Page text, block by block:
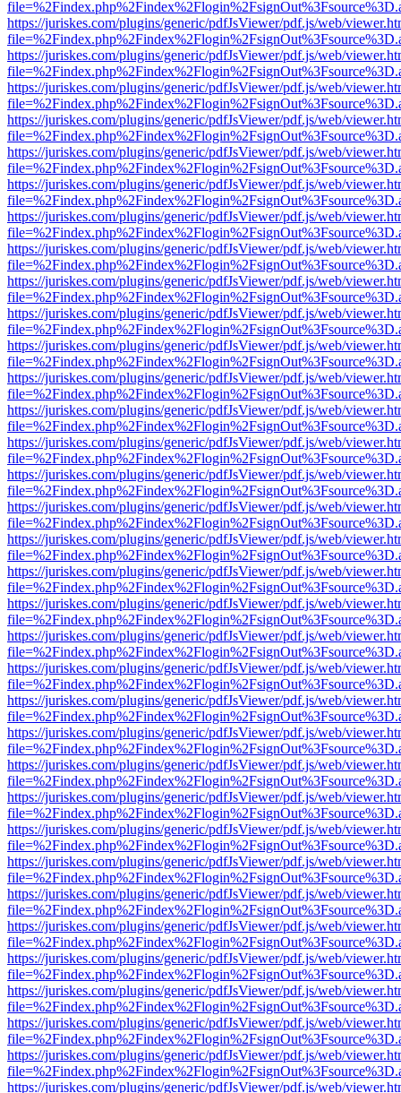
https://juriskes.com/plugins/generic/pdfJsViewer/pdf.js/web/
https://juriskes.com/plugins/generic/pdfJsViewer/pdf.js/web/
https://juriskes.com/plugins/generic/pdfJsViewer/pdf.js/web/
https://juriskes.com/plugins/generic/pdfJsViewer/pdf.js/web/
https://juriskes.com/plugins/generic/pdfJsViewer/pdf.js/web/
https://juriskes.com/plugins/generic/pdfJsViewer/pdf.js/web/
https://juriskes.com/plugins/generic/pdfJsViewer/pdf.js/web/
https://juriskes.com/plugins/generic/pdfJsViewer/pdf.js/web/
https://juriskes.com/plugins/generic/pdfJsViewer/pdf.js/web/
https://juriskes.com/plugins/generic/pdfJsViewer/pdf.js/web/
https://juriskes.com/plugins/generic/pdfJsViewer/pdf.js/web/
https://juriskes.com/plugins/generic/pdfJsViewer/pdf.js/web/
https://juriskes.com/plugins/generic/pdfJsViewer/pdf.js/web/
https://juriskes.com/plugins/generic/pdfJsViewer/pdf.js/web/
https://juriskes.com/plugins/generic/pdfJsViewer/pdf.js/web/
https://juriskes.com/plugins/generic/pdfJsViewer/pdf.js/web/
https://juriskes.com/plugins/generic/pdfJsViewer/pdf.js/web/
https://juriskes.com/plugins/generic/pdfJsViewer/pdf.js/web/
https://juriskes.com/plugins/generic/pdfJsViewer/pdf.js/web/
https://juriskes.com/plugins/generic/pdfJsViewer/pdf.js/web/
https://juriskes.com/plugins/generic/pdfJsViewer/pdf.js/web/
https://juriskes.com/plugins/generic/pdfJsViewer/pdf.js/web/
https://juriskes.com/plugins/generic/pdfJsViewer/pdf.js/web/
https://juriskes.com/plugins/generic/pdfJsViewer/pdf.js/web/
https://juriskes.com/plugins/generic/pdfJsViewer/pdf.js/web/
https://juriskes.com/plugins/generic/pdfJsViewer/pdf.js/web/
https://juriskes.com/plugins/generic/pdfJsViewer/pdf.js/web/
https://juriskes.com/plugins/generic/pdfJsViewer/pdf.js/web/
https://juriskes.com/plugins/generic/pdfJsViewer/pdf.js/web/
https://juriskes.com/plugins/generic/pdfJsViewer/pdf.js/web/
https://juriskes.com/plugins/generic/pdfJsViewer/pdf.js/web/
https://juriskes.com/plugins/generic/pdfJsViewer/pdf.js/web/
https://juriskes.com/plugins/generic/pdfJsViewer/pdf.js/web/
https://juriskes.com/plugins/generic/pdfJsViewer/pdf.js/web/